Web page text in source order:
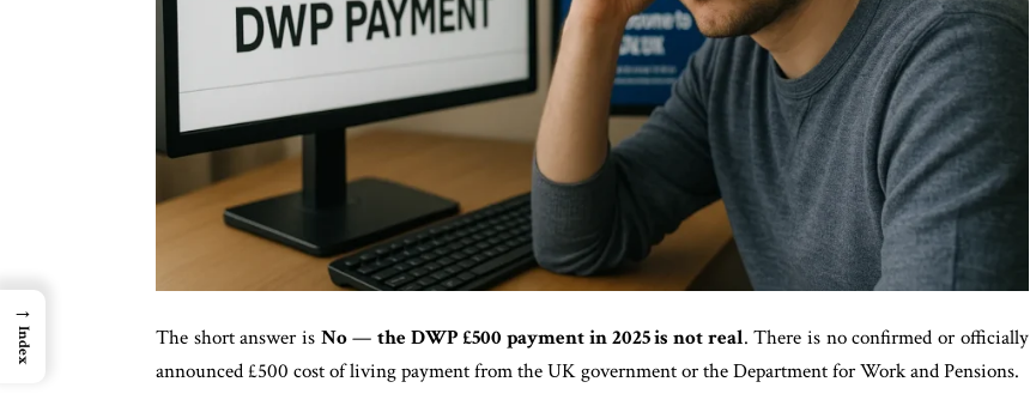
The short answer is No—the DWP £500 payment in 2025 is not real. There is no confirmed or officially
announced £500 cost of living payment from the UK government or the Department for Work and Pensions.
→
Index